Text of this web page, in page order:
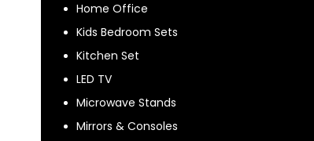
Home Office
Kids Bedroom Sets
Kitchen Set
LED TV
Microwave Stands
Mirrors & Consoles